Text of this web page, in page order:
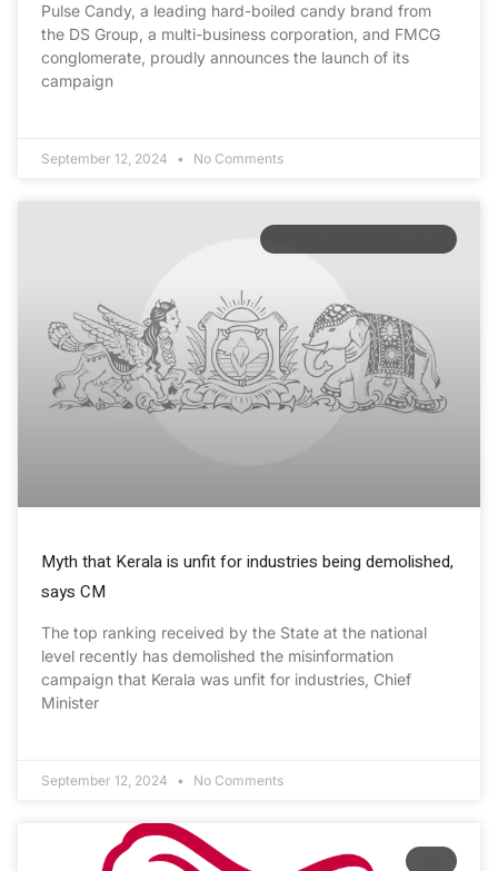
Pulse Candy, a leading hard-boiled candy brand from
the DS Group, a multi-business corporation, and FMCG
conglomerate, proudly announces the launch of its
campaign
September 12, 2024 No Comments
Myth that Kerala is unfit for industries being demolished,
says CM
The top ranking received by the State at the national
level recently has demolished the misinformation
campaign that Kerala was unfit for industries, Chief
Minister
September 12, 2024 No Comments